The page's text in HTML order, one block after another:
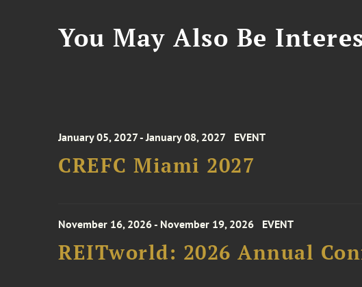
You May Also Be
January 05, 2027 - January 08, 2027 EVENT
CREFC Miami 2027
November 16, 2026 - November 19, 2026 EVENT
REITworld: 2026 Annual